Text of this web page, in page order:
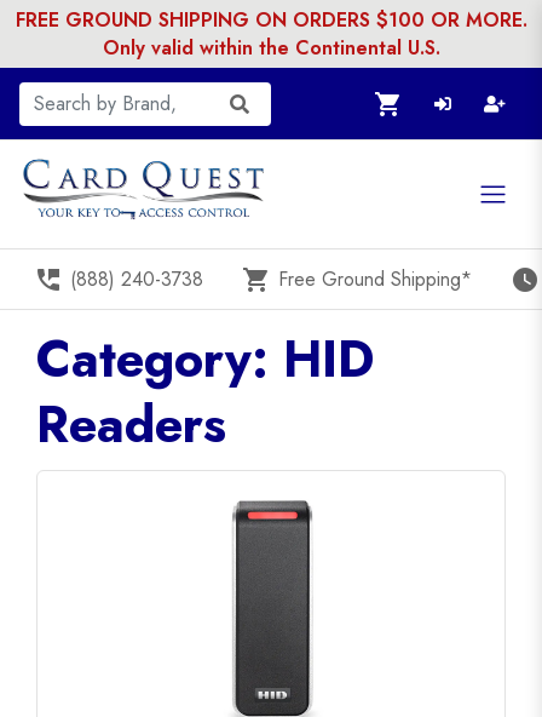
FREE GROUND SHIPPING ON ORDERS $100 OR MORE.
Only valid within the Continental U.S.
shopping_cart
perm_phone_msg (888) 240-3738 shopping_cart Free Ground Shipping* watch_later
Category: HID
Readers